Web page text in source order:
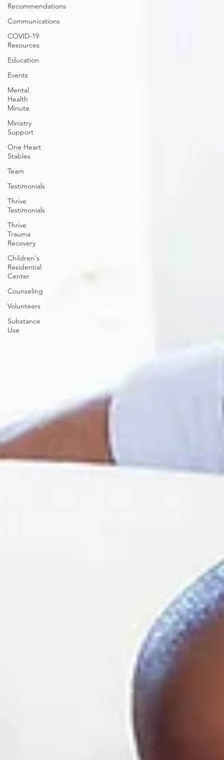
Recommendations
Communications
COVID-19
Resources
Education
Events
Mental
Health
Minute
Ministry
Support
One Heart
Stables
Team
Testimonials
Thrive
Testimonials
Thrive
Trauma
Recovery
Children's
Residential
Center
Counseling
Volunteers
Substance
Use